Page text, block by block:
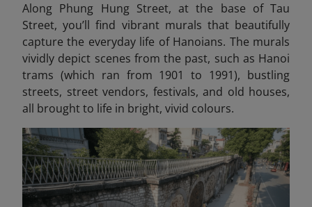
Along Phung Hung Street, at the base of Tau
Street, you’ll find vibrant murals that beautifully
capture the everyday life of Hanoians. The murals
vividly depict scenes from the past, such as Hanoi
trams (which ran from 1901 to 1991), bustling
streets, street vendors, festivals, and old houses,
all brought to life in bright, vivid colours.